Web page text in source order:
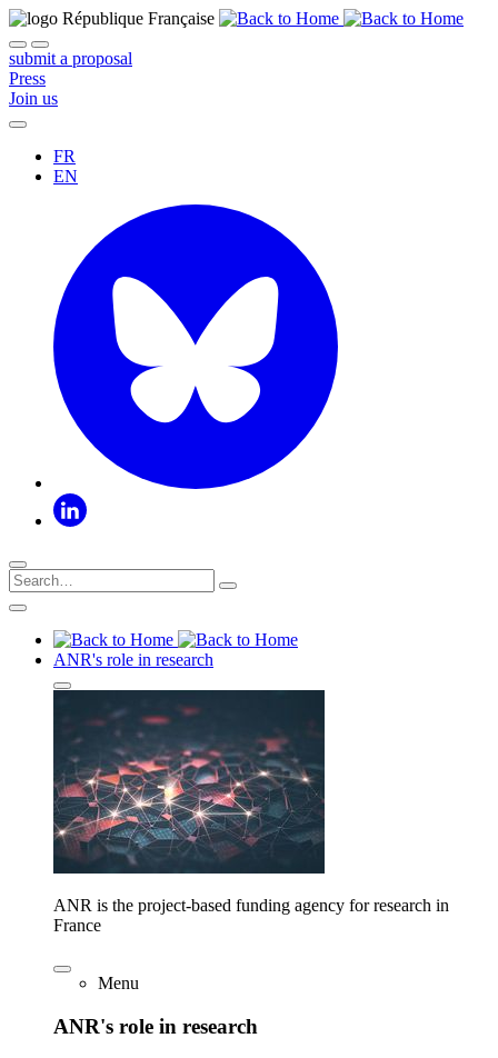
submit a proposal
Press
Join us
FR
EN
ANR's role in research
ANR is the project-based funding agency for research in
France
Menu
ANR's role in research